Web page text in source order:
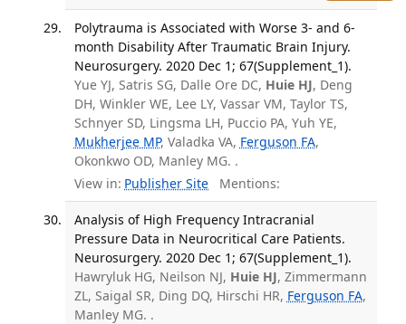
Polytrauma is Associated with Worse 3- and 6-
month Disability After Traumatic Brain Injury.
Neurosurgery. 2020 Dec 1; 67(Supplement_1).
Yue YJ, Satris SG, Dalle Ore DC, Huie HJ, Deng
DH, Winkler WE, Lee LY, Vassar VM, Taylor TS,
Schnyer SD, Lingsma LH, Puccio PA, Yuh YE,
Mukherjee MP, Valadka VA, Ferguson FA,
Okonkwo OD, Manley MG. .
View in: Publisher Site Mentions:
Analysis of High Frequency Intracranial
Pressure Data in Neurocritical Care Patients.
Neurosurgery. 2020 Dec 1; 67(Supplement_1).
Hawryluk HG, Neilson NJ, Huie HJ, Zimmermann
ZL, Saigal SR, Ding DQ, Hirschi HR, Ferguson FA,
Manley MG. .